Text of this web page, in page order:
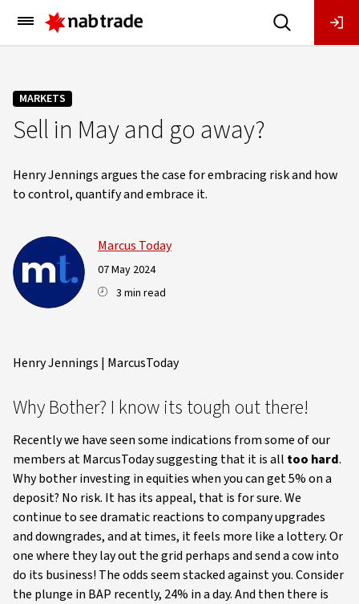
Main
Menu
MARKETS
Sell in May and go away?
Henry Jennings argues the case for embracing risk and how
to control, quantify and embrace it.
Marcus Today
07 May 2024
3 min read
Henry Jennings | MarcusToday
Why Bother? I know its tough out there!
Recently we have seen some indications from some of our
members at MarcusToday suggesting that it is all too hard.
Why bother investing in equities when you can get 5% on a
deposit? No risk. It has its appeal, that is for sure. We
continue to see dramatic reactions to company upgrades
and downgrades, and at times, it feels more like a lottery. Or
one where they lay out the grid perhaps and send a cow into
do its business! The odds seem stacked against you. Consider
the plunge in BAP recently, 24% in a day. And then there is